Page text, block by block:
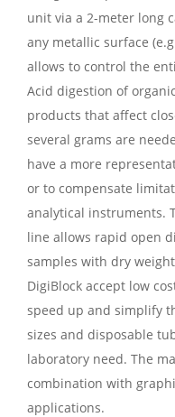
unit via a 2-meter long
any metallic surface
allows to control the
Acid digestion of
products that affect
several grams are
have a more
or to compensate
analytical instruments.
line allows rapid open
samples with dry
DigiBlock accept low
speed up and simplify
sizes and disposable
laboratory need. The
combination with
applications.